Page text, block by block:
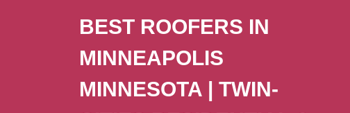
BEST ROOFERS IN
MINNEAPOLIS
MINNESOTA | TWIN-